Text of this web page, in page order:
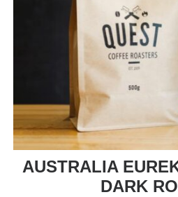
AUSTRALIA
DARK